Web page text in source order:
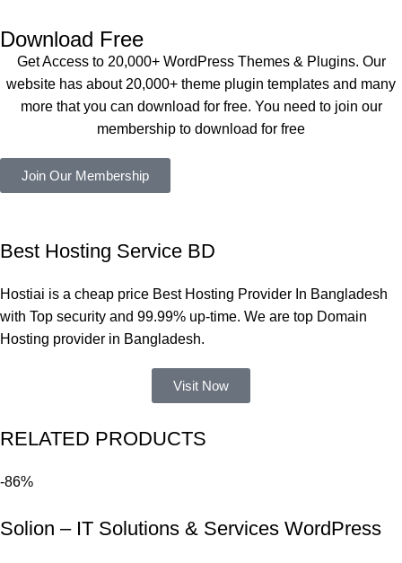
কয়েকটি থিম
সবগুলোই
কাজ করেছে
এবং কোনো
সমস্যা
একবার
Theme
নিয়ে কাজ
করার সময়
পড়েছিলাম।
খুব দ্রুত
also
Download Free
Get Access to 20,000+ WordPress Themes & Plugins. Our
website has about 20,000+ theme plugin templates and many
more that you can download for free. You need to join our
membership to download for free
Join Our Membership
Best Hosting Service BD
Hostiai is a cheap price Best Hosting Provider In Bangladesh
with Top security and 99.99% up-time. We are top Domain
Hosting provider in Bangladesh.
Visit Now
RELATED PRODUCTS
-86%
Solion – IT Solutions & Services WordPress